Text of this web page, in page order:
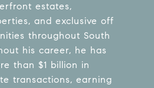
estates,
and exclusive off
throughout South
his career, he has
than $1 billion in
transactions, earning